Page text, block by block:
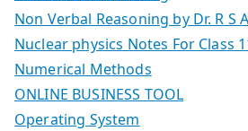
Non Verbal Reasoning by Dr. R S
Nuclear physics Notes For Class
Numerical Methods
ONLINE BUSINESS TOOL
Operating System